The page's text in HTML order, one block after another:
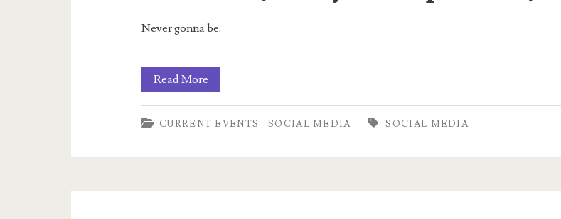
Never gonna be.
Read MoreNope,
not
on
CURRENT EVENTS SOCIAL MEDIA SOCIAL MEDIA